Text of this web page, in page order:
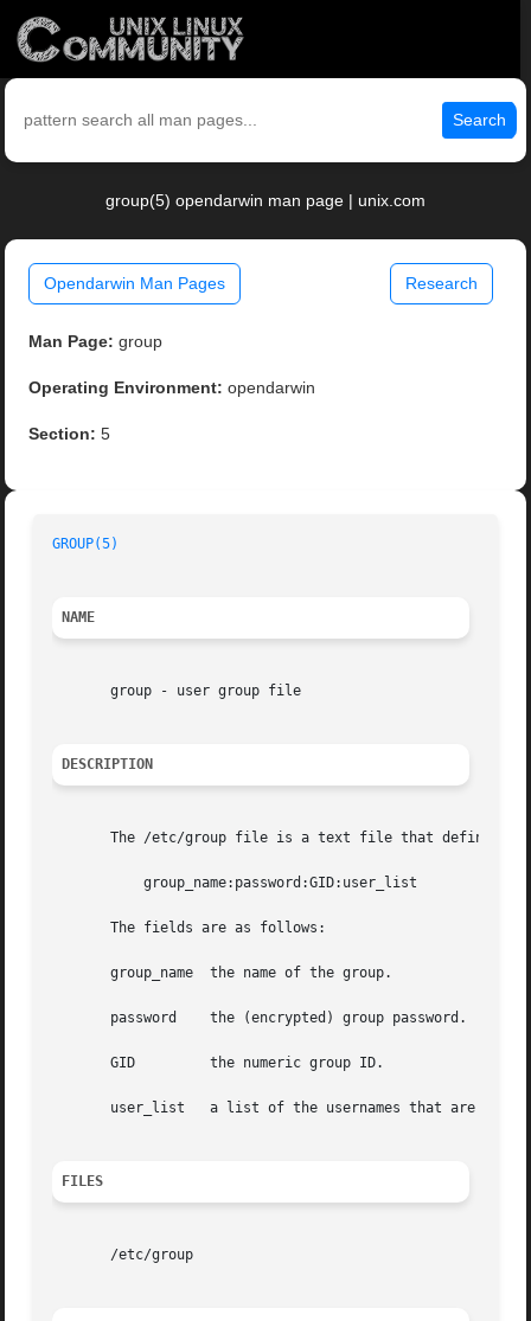
Search
group(5) opendarwin man page | unix.com
Opendarwin Man Pages Research
Man Page: group
Operating Environment: opendarwin
Section: 5
GROUP(5)
NAME
       group - user group file
DESCRIPTION
The /etc/group file is a text file that defines
           group_name:password:GID:user_list
       The fields are as follows:
       group_name  the name of the group.
password    the (encrypted) group password.  If
       GID         the numeric group ID.
user_list   a list of the usernames that are
FILES
       /etc/group